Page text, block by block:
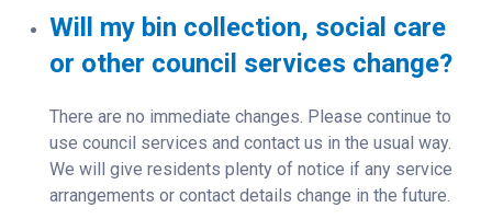
Will my bin collection, social care
or other council services change?
There are no immediate changes. Please continue to
use council services and contact us in the usual way.
We will give residents plenty of notice if any service
arrangements or contact details change in the future.